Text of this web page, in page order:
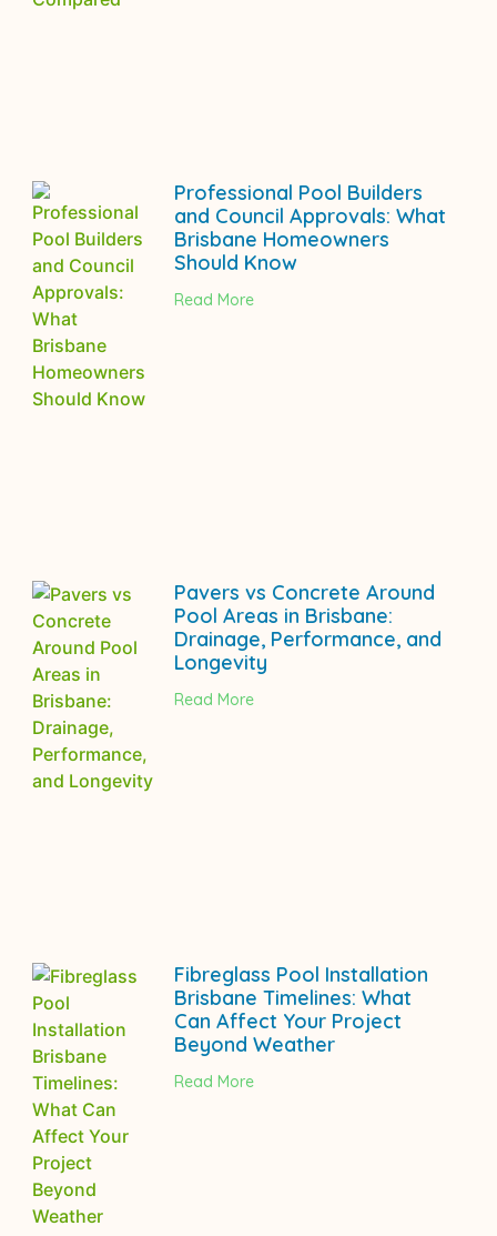
Professional Pool Builders
and Council Approvals: What
Brisbane Homeowners
Should Know
Read More
Pavers vs Concrete Around
Pool Areas in Brisbane:
Drainage, Performance, and
Longevity
Read More
Fibreglass Pool Installation
Brisbane Timelines: What
Can Affect Your Project
Beyond Weather
Read More